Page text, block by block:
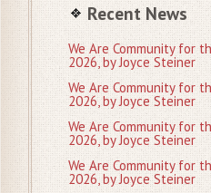
Recent News
We Are Community for
2026, by Joyce Steiner
We Are Community for
2026, by Joyce Steiner
We Are Community for
2026, by Joyce Steiner
We Are Community for
2026, by Joyce Steiner